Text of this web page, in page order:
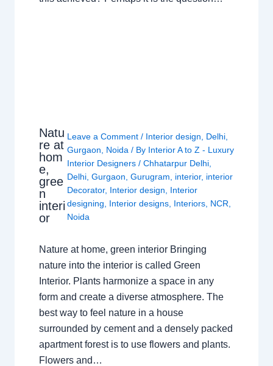
Natu
re at
hom
e,
gree
n
interi
or
Leave a Comment / Interior design Delhi
Gurgaon
Noida / By Interior A to Z - Luxury
Interior Designers/Chhatarpur Delhi
Delhi ,Gurgaon ,Gurugram interior, interior
Decorator, Interior design
Interior
designing
Interior designs Interiors NCR
Noida
Nature at home, green interior Bringing
nature into the interior is called Green
Interior. Plants harmonize a space in any
form and create a diverse atmosphere. The
best way to feel nature in a house
surrounded by cement and a densely packed
apartment forest is to use flowers and plants.
Flowers and…